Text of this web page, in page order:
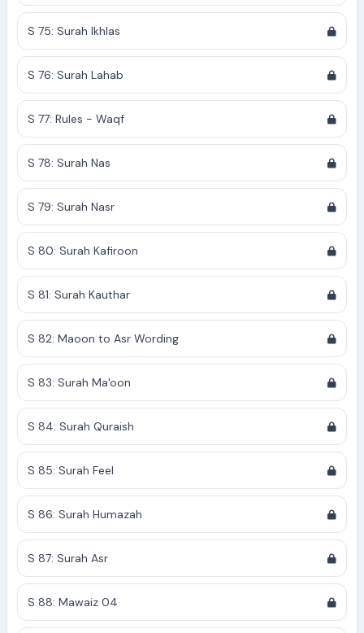
S 75: Surah Ikhlas
S 76: Surah Lahab
S 77: Rules - Waqf
S 78: Surah Nas
S 79: Surah Nasr
S 80: Surah Kafiroon
S 81: Surah Kauthar
S 82: Maoon to Asr Wording
S 83: Surah Ma'oon
S 84: Surah Quraish
S 85: Surah Feel
S 86: Surah Humazah
S 87: Surah Asr
S 88: Mawaiz 04